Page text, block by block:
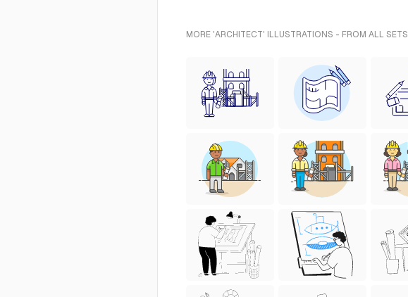
MORE 'ARCHITECT' ILLUSTRATIONS - FROM ALL SETS